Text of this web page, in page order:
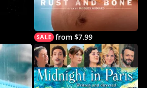
from $7.99